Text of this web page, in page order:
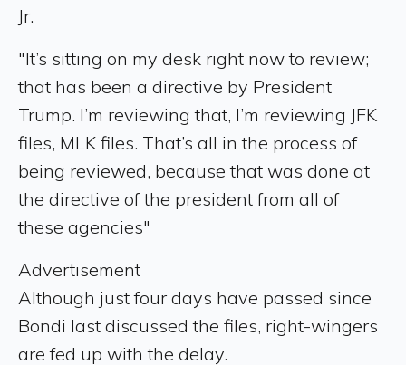
Jr.
"It’s sitting on my desk right now to review;
that has been a directive by President
Trump. I’m reviewing that, I’m reviewing JFK
files, MLK files. That’s all in the process of
being reviewed, because that was done at
the directive of the president from all of
these agencies"
Advertisement
Although just four days have passed since
Bondi last discussed the files, right-wingers
are fed up with the delay.